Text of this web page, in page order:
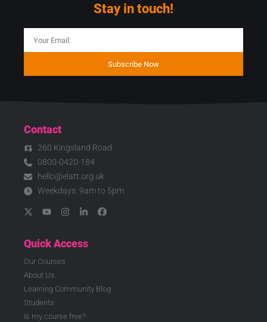
Stay in touch!
Subscribe Now
Contact
260 Kingsland Road
0800-0420-184
hello@elatt.org.uk
Weekdays: 9am to 5pm
Quick Access
Our Courses
About Us
Learning Community Blog
Students
Is my course free?